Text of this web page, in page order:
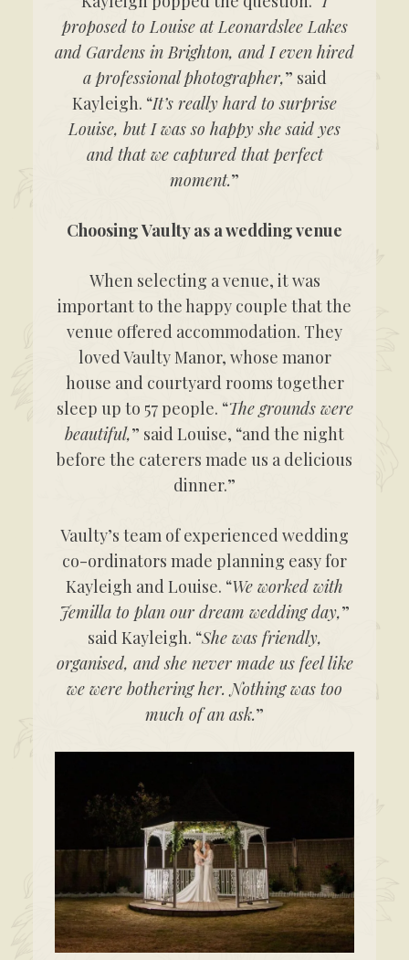
proposed to Louise at Leonardslee Lakes
and Gardens in Brighton, and I even hired
a professional photographer,” said
Kayleigh. “It’s really hard to surprise
Louise, but I was so happy she said yes
and that we captured that perfect
moment.”
Choosing Vaulty as a wedding venue
When selecting a venue, it was
important to the happy couple that the
venue offered accommodation. They
loved Vaulty Manor, whose manor
house and courtyard rooms together
sleep up to 57 people. “The grounds were
beautiful,” said Louise, “and the night
before the caterers made us a delicious
dinner.”
Vaulty’s team of experienced wedding
co-ordinators made planning easy for
Kayleigh and Louise. “We worked with
Jemilla to plan our dream wedding day,”
said Kayleigh. “She was friendly,
organised, and she never made us feel like
we were bothering her. Nothing was too
much of an ask.”